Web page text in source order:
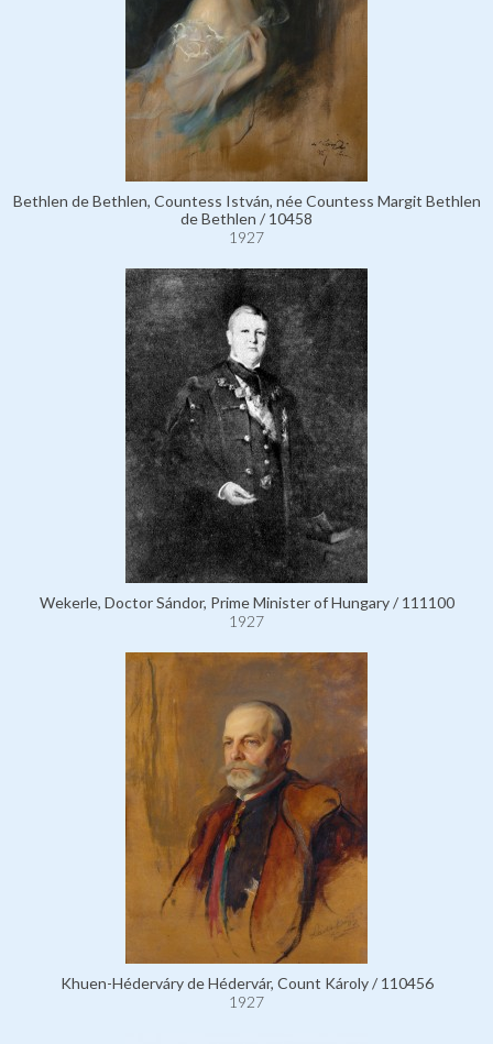
Bethlen de Bethlen, Countess István, née Countess Margit Bethlen
de Bethlen / 10458
1927
Wekerle, Doctor Sándor, Prime Minister of Hungary / 111100
1927
Khuen-Héderváry de Hédervár, Count Károly / 110456
1927